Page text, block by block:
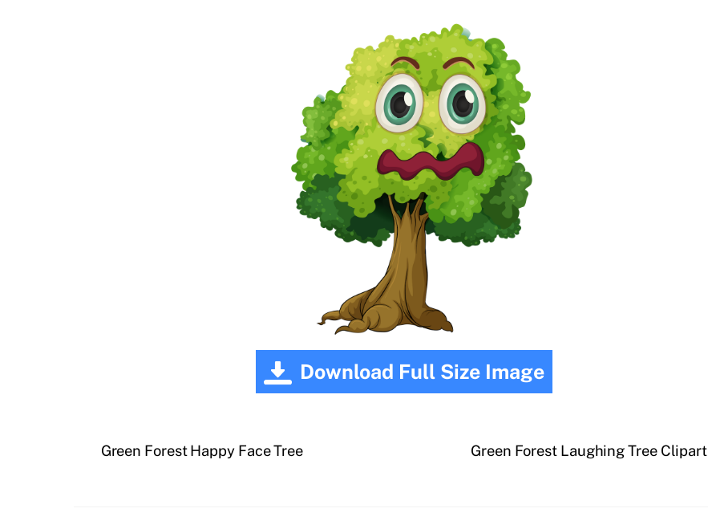
Download Full Size Image
Green Forest Happy Face Tree Green Forest Laughing Tree Clipart